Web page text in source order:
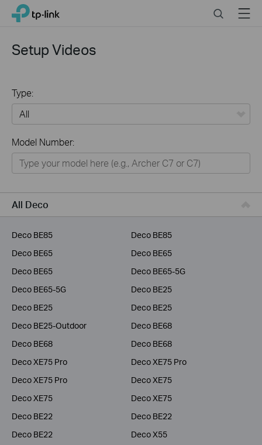
Click
navigation
TP-Link, Reliably Smart SearchMenu
Setup Videos
Type:
Home
Smart Home
Business
Service Provider
Model Number:
All Deco
Deco BE85
Deco BE85
Deco BE65
Deco BE65
Deco BE65
Deco BE65-5G
Deco BE65-5G
Deco BE25
Deco BE25
Deco BE25
Deco BE25-Outdoor
Deco BE68
Deco BE68
Deco BE68
Deco XE75 Pro
Deco XE75 Pro
Deco XE75 Pro
Deco XE75
Deco XE75
Deco XE75
Deco BE22
Deco BE22
Deco BE22
Deco X55